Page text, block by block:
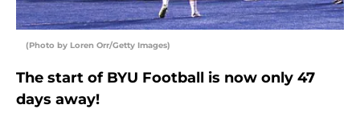
(Photo by Loren Orr/Getty Images)
The start of BYU Football is now only 47
days away!